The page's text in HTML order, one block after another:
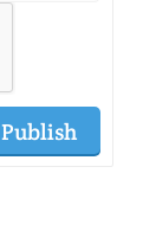
Publish